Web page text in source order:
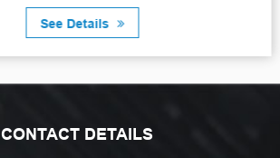
See Details
CONTACT DETAILS